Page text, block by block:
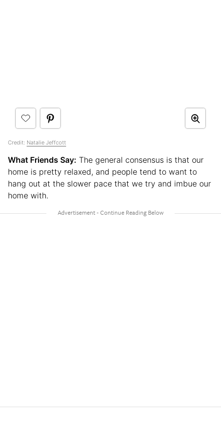
Credit: Natalie Jeffcott
What Friends Say: The general consensus is that our
home is pretty relaxed, and people tend to want to
hang out at the slower pace that we try and imbue our
home with.